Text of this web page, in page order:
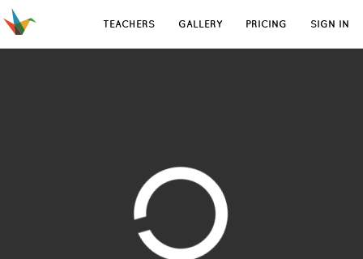
TEACHERS GALLERY PRICING SIGN IN